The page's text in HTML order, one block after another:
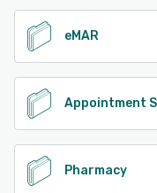
eMAR
Appointment
Pharmacy